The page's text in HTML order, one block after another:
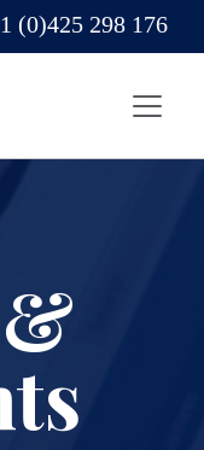
(0)425 298 176